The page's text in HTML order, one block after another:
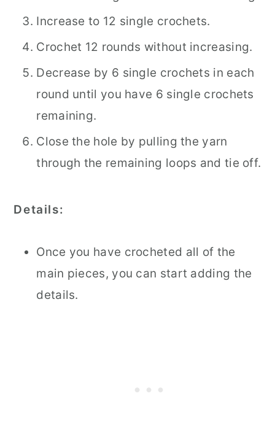
Increase to 12 single crochets.
Crochet 12 rounds without increasing.
Decrease by 6 single crochets in each
round until you have 6 single crochets
remaining.
Close the hole by pulling the yarn
through the remaining loops and tie off.
Details:
Once you have crocheted all of the
main pieces, you can start adding the
details.